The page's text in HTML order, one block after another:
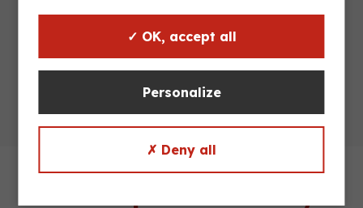
4,5 T
✓ OK, accept all
Personalize
✗ Deny all